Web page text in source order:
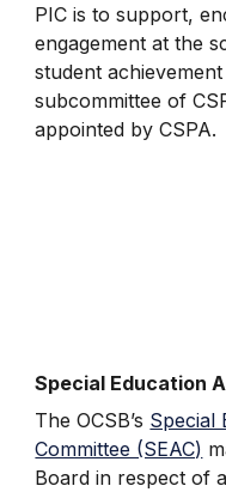
PIC is to support,
engagement at the
student
subcommittee of
appointed by CSPA.
Special Education
The OCSB’s Special
Committee (SEAC)
Board in respect of